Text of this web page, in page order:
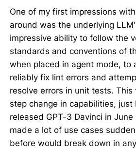
One of my first impressions
around was the underlying
impressive ability to follow the
standards and conventions of
when placed in agent mode, to
reliably fix lint errors and
resolve errors in unit tests.
step change in capabilities, just
released GPT-3 Davinci in
made a lot of use cases
before would break down in